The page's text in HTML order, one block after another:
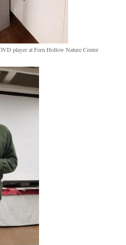
player at Fern Hollow Nature Center